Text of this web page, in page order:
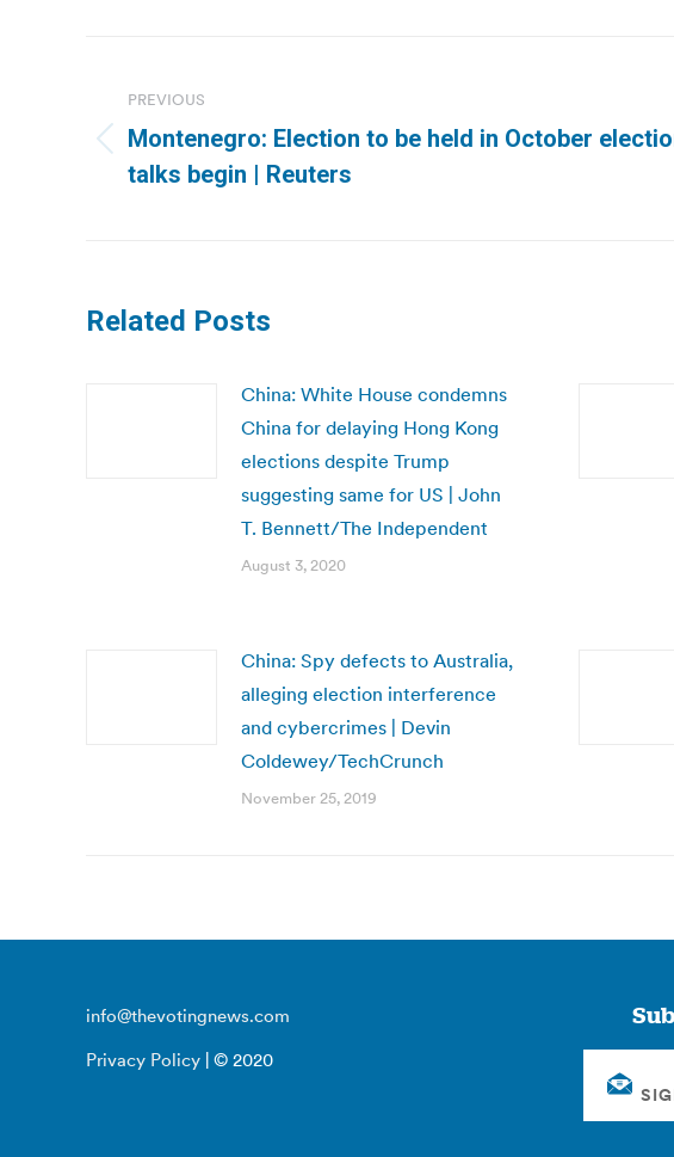
navigation
PREVIOUS
Previous
post:
Montenegro: Election to be held in October
talks begin | Reuters
Related Posts
China: White House condemns
China for delaying Hong Kong
elections despite Trump
suggesting same for US | John
T. Bennett/The Independent
August 3, 2020
China: Spy defects to Australia,
alleging election interference
and cybercrimes | Devin
Coldewey/TechCrunch
November 25, 2019
info@thevotingnews.com
Privacy Policy | © 2020